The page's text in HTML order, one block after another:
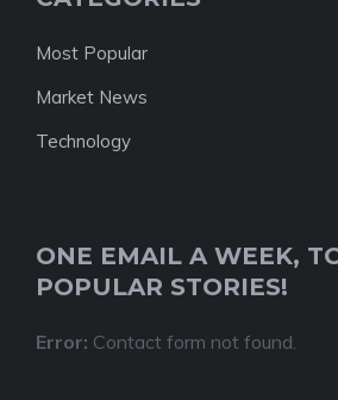
Most Popular
Market News
Technology
ONE EMAIL A WEEK,
POPULAR STORIES!
Error: Contact form not found.